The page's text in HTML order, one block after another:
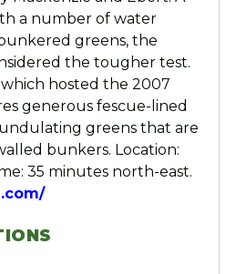
a number of water
greens, the
the tougher test.
hosted the 2007
generous fescue-lined
greens that are
bunkers. Location:
35 minutes north-east.